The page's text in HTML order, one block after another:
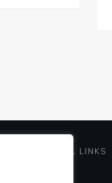
USEFUL LINKS